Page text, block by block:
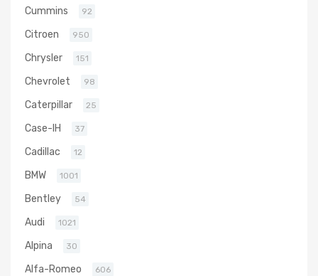
Cummins 92
Citroen 950
Chrysler 151
Chevrolet 98
Caterpillar 25
Case-IH 37
Cadillac 12
BMW 1001
Bentley 54
Audi 1021
Alpina 30
Alfa-Romeo 606